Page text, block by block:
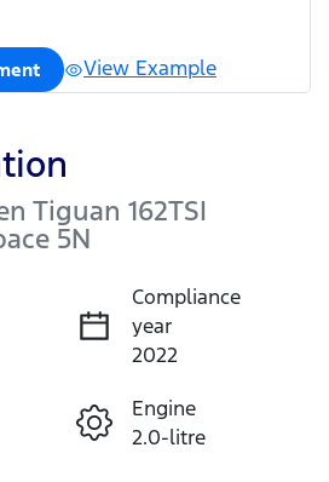
View Example
Tiguan 162TSI
5N
Compliance
year
2022
Engine
2.0-litre